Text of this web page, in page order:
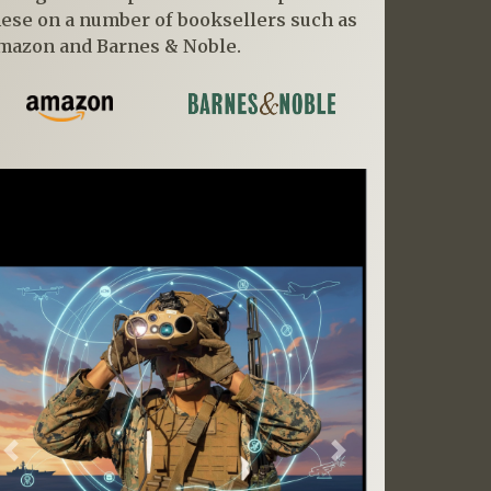
on a number of booksellers such as
and Barnes & Noble.
Previous Next